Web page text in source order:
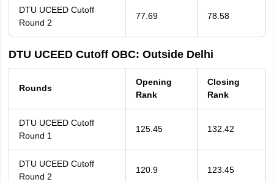
DTU UCEED Cutoff
Round 2
77.69 78.58
DTU UCEED Cutoff OBC: Outside Delhi
Rounds
Opening
Rank
Closing
Rank
DTU UCEED Cutoff
Round 1
125.45 132.42
DTU UCEED Cutoff
Round 2
120.9 123.45